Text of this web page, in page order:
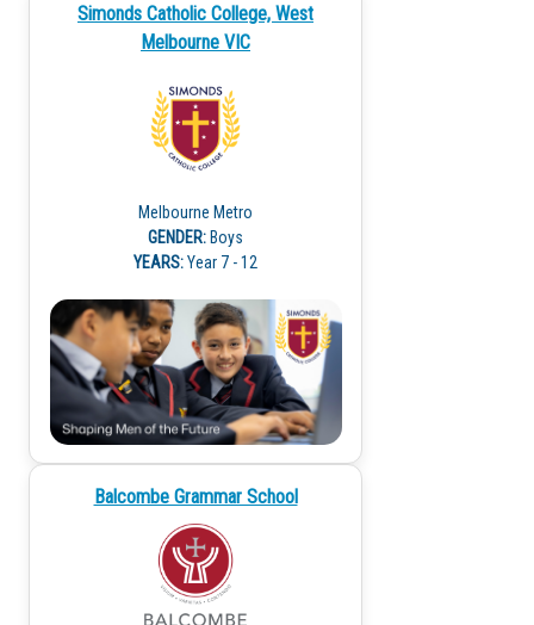
Simonds Catholic College, West
Melbourne VIC
Melbourne Metro
GENDER:Boys
YEARS:Year 7 - 12
Balcombe Grammar School